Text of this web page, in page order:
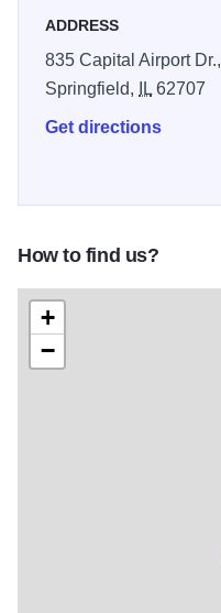
ADDRESS
835 Capital Airport Dr.,
Springfield,
IL62707
Get directions
How to find us?
+
−